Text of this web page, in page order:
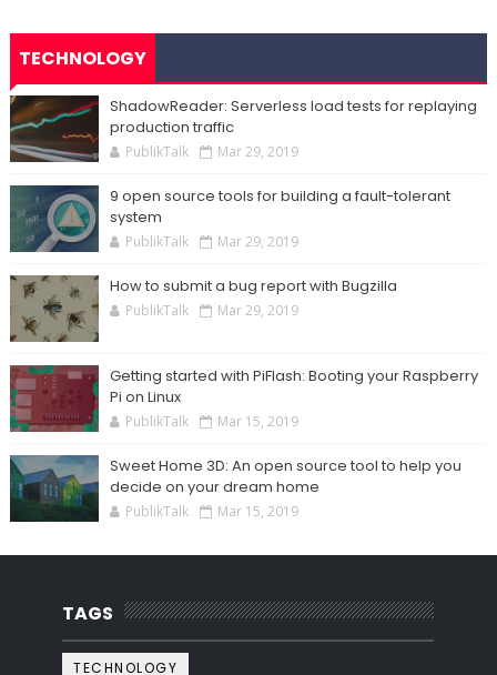
TECHNOLOGY
ShadowReader: Serverless load tests for replaying
production traffic
PublikTalk Mar 29, 2019
9 open source tools for building a fault-tolerant
system
PublikTalk Mar 29, 2019
How to submit a bug report with Bugzilla
PublikTalk Mar 29, 2019
Getting started with PiFlash: Booting your Raspberry
Pi on Linux
PublikTalk Mar 15, 2019
Sweet Home 3D: An open source tool to help you
decide on your dream home
PublikTalk Mar 15, 2019
TAGS
TECHNOLOGY